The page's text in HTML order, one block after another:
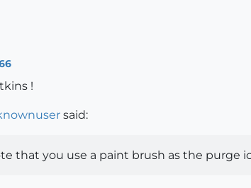
!
said:
that you use a paint brush as the purge